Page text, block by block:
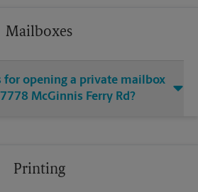
Mailboxes
for opening a private mailbox
McGinnis Ferry Rd?
Printing